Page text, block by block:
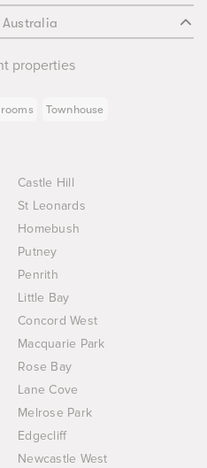
Australia
properties
Townhouse
Castle Hill
St Leonards
Homebush
Putney
Penrith
Little Bay
Concord West
Macquarie Park
Rose Bay
Lane Cove
Melrose Park
Edgecliff
Newcastle West